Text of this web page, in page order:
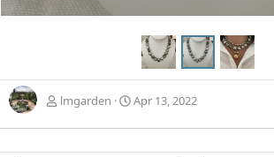
lmgarden Apr 13, 2022